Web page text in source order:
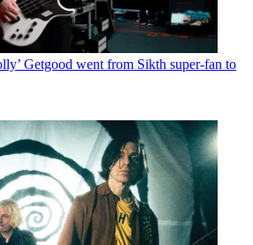
Getgood went from Sikth super-fan to